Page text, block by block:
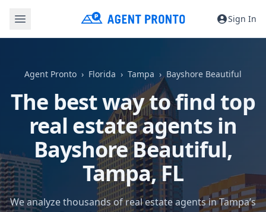
Sign In
Agent Pronto Florida Tampa Bayshore Beautiful
The best way to find top
real estate agents in
Bayshore Beautiful,
Tampa, FL
We analyze thousands of real estate agents in Tampa’s